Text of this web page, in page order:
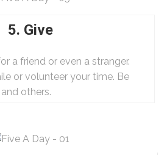
5. Give
a friend or even a stranger.
or volunteer your time. Be
others.